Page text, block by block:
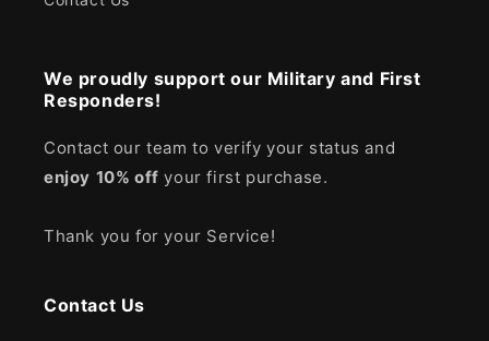
We proudly support our Military and First
Responders!
Contact our team to verify your status and
enjoy 10% off your first purchase.
Thank you for your Service!
Contact Us